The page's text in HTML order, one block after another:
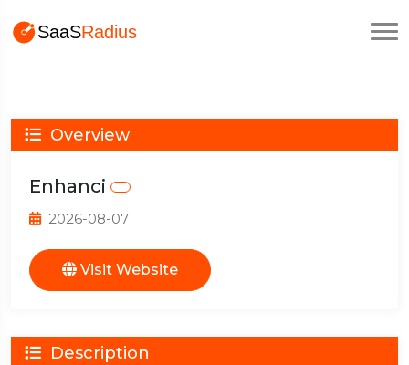
Overview
Enhanci
2026-08-07
Visit Website
Description